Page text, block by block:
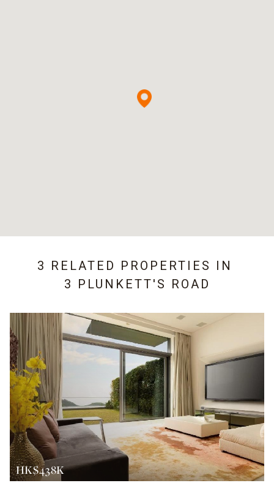
3 RELATED PROPERTIES IN
3 PLUNKETT'S ROAD
HK$438K